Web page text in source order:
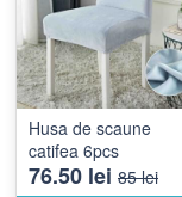
Husa de scaune
catifea 6pcs
76.50 lei 85 lei